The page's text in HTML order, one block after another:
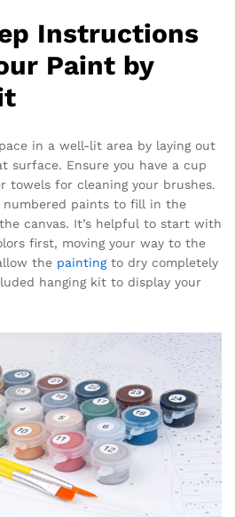
Instructions
Paint by
in a well-lit area by laying out
surface. Ensure you have a cup
towels for cleaning your brushes.
numbered paints to fill in the
canvas. It’s helpful to start with
first, moving your way to the
the paintingto dry completely
hanging kit to display your